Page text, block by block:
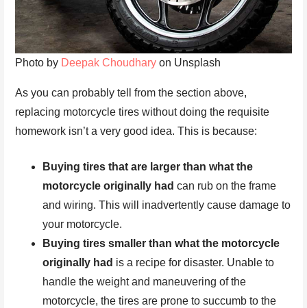
Photo by Deepak Choudhary on Unsplash
As you can probably tell from the section above,
replacing motorcycle tires without doing the requisite
homework isn’t a very good idea. This is because:
Buying tires that are larger than what the
motorcycle originally had can rub on the frame
and wiring. This will inadvertently cause damage to
your motorcycle.
Buying tires smaller than what the motorcycle
originally had is a recipe for disaster. Unable to
handle the weight and maneuvering of the
motorcycle, the tires are prone to succumb to the